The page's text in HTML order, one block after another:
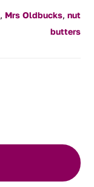
, Mrs Oldbucks, nut
butters